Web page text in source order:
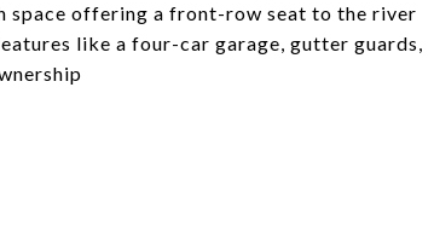
space offering a front-row seat to the river
like a four-car garage, gutter guards,